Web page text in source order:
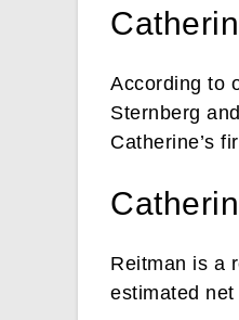
According to
Sternberg
Catherine’s
Reitman is a
estimated